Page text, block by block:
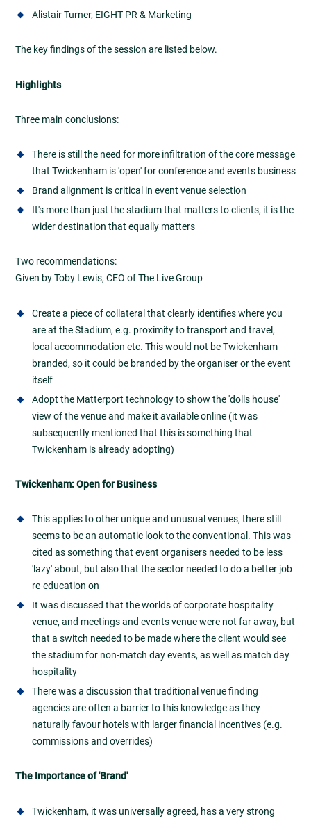
Alistair Turner, EIGHT PR & Marketing
The key findings of the session are listed below.
Highlights
Three main conclusions:
There is still the need for more infiltration of the core message
that Twickenham is 'open' for conference and events business
Brand alignment is critical in event venue selection
It's more than just the stadium that matters to clients, it is the
wider destination that equally matters
Two recommendations:
Given by Toby Lewis, CEO of The Live Group
Create a piece of collateral that clearly identifies where you
are at the Stadium, e.g. proximity to transport and travel,
local accommodation etc. This would not be Twickenham
branded, so it could be branded by the organiser or the event
itself
Adopt the Matterport technology to show the 'dolls house'
view of the venue and make it available online (it was
subsequently mentioned that this is something that
Twickenham is already adopting)
Twickenham: Open for Business
This applies to other unique and unusual venues, there still
seems to be an automatic look to the conventional. This was
cited as something that event organisers needed to be less
'lazy' about, but also that the sector needed to do a better job
re-education on
It was discussed that the worlds of corporate hospitality
venue, and meetings and events venue were not far away, but
that a switch needed to be made where the client would see
the stadium for non-match day events, as well as match day
hospitality
There was a discussion that traditional venue finding
agencies are often a barrier to this knowledge as they
naturally favour hotels with larger financial incentives (e.g.
commissions and overrides)
The Importance of 'Brand'
Twickenham, it was universally agreed, has a very strong